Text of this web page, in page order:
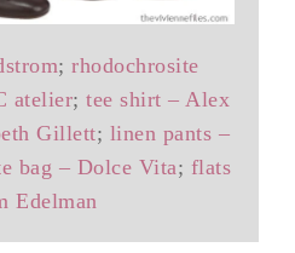
;rhodochrosite
atelier;tee shirt – Alex
Gillett; linen pants –
bag – Dolce Vita; flats
Edelman